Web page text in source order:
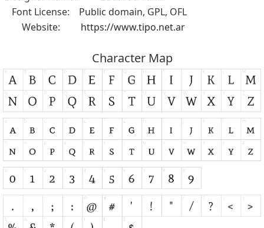
Font License:
Public domain, GPL, OFL
Website:
https://www.tipo.net.ar
Character Map